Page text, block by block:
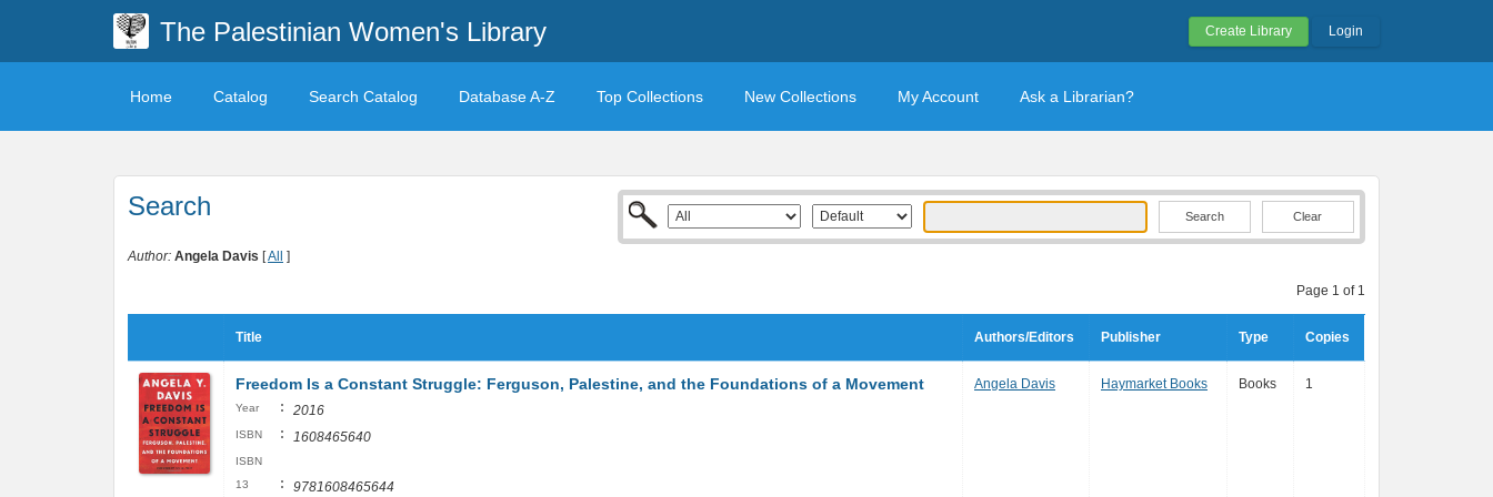
The Palestinian Women's Library Create Library Login
Home Catalog Search Catalog Database A-Z Top Collections New Collections My Account Ask a Librarian?
Search Clear
Author: Angela Davis [All ]
Page 1 of 1
Title Authors/Editors Publisher Type Copies
Freedom Is a Constant Struggle: Ferguson, Palestine, and the Foundations of a Movement
Year : 2016
ISBN : 1608465640
ISBN
13
: 9781608465644
Angela Davis Haymarket Books Books 1